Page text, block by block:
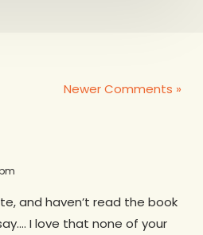
Newer Comments »
and haven’t read the book
I love that none of your